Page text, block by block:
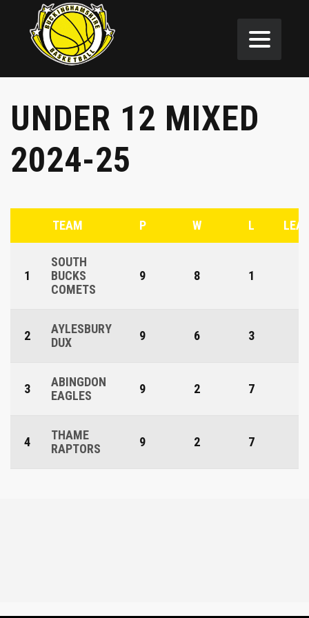
UNDER 12 MIXED
2024-25
TEAM P W L
1
SOUTH
BUCKS
COMETS
9 8 1
2
AYLESBURY
DUX
9 6 3
3
ABINGDON
EAGLES
9 2 7
4
THAME
RAPTORS
9 2 7